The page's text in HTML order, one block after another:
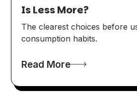
Is Less More?
The clearest choices before
consumption habits.
Read More